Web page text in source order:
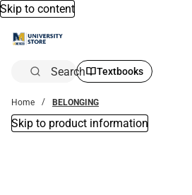
Skip to content
Search Textbooks
Home BELONGING
Skip to product information